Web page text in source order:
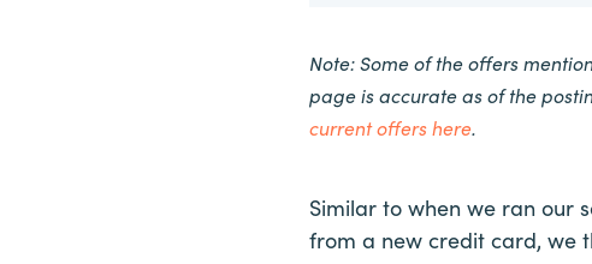
Note: Some of the offers
page is accurate as of the
current offers here.
Similar to when we ran our
from a new credit card, we